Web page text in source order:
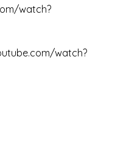
watch?
watch?